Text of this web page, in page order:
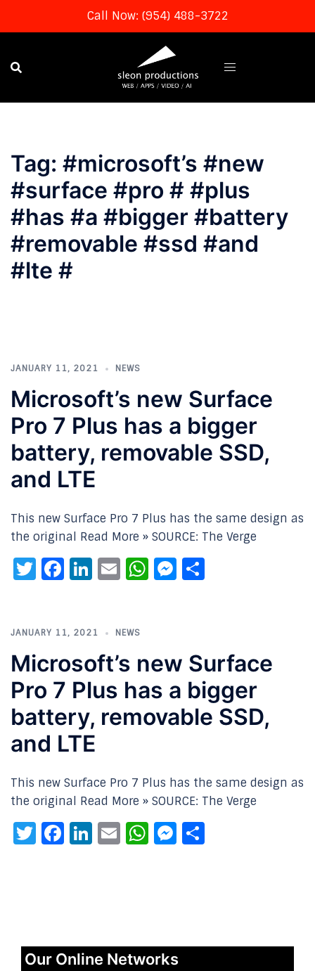
Call Now: (954) 488-3722
content
Tag: #microsoft’s #new
#surface #pro # #plus
#has #a #bigger #battery
#removable #ssd #and
#lte #
JANUARY 11, 2021 NEWS
Microsoft’s new Surface
Pro 7 Plus has a bigger
battery, removable SSD,
and LTE
This new Surface Pro 7 Plus has the same design as
the original Read More » SOURCE: The Verge
Twitter
Facebook
LinkedIn
EmailWhatsApp
Messenger
JANUARY 11, 2021 NEWS
Microsoft’s new Surface
Pro 7 Plus has a bigger
battery, removable SSD,
and LTE
This new Surface Pro 7 Plus has the same design as
the original Read More » SOURCE: The Verge
Twitter
Facebook
LinkedIn
EmailWhatsApp
Messenger
Our Online Networks